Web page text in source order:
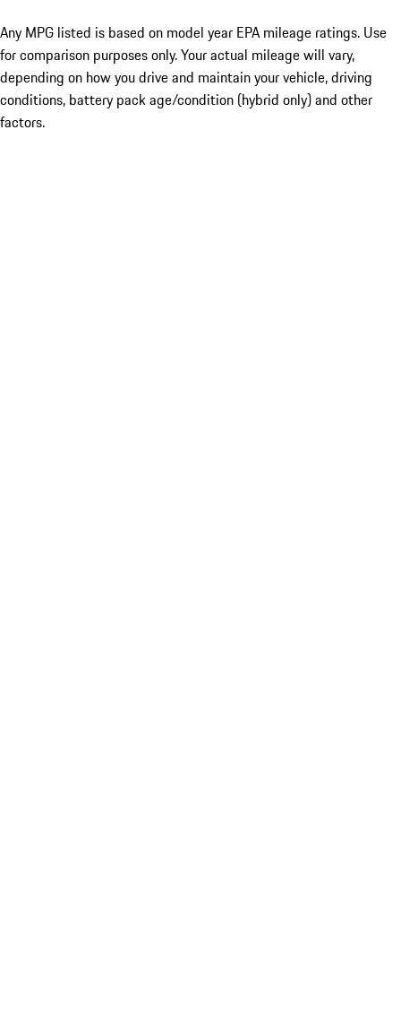
Any MPG listed is based on model year EPA mileage ratings. Use
for comparison purposes only. Your actual mileage will vary,
depending on how you drive and maintain your vehicle, driving
conditions, battery pack age/condition (hybrid only) and other
factors.